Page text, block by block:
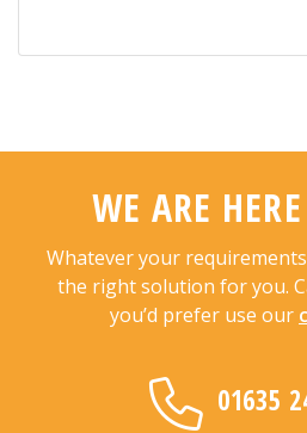
WE ARE
Whatever your
the right solution for you.
you’d prefer use our
01635